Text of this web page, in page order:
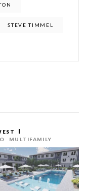
STEVE TIMMEL
MULTIFAMILY